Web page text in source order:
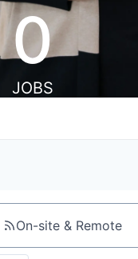
0
JOBS
On-site & Remote